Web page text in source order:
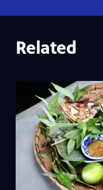
Related